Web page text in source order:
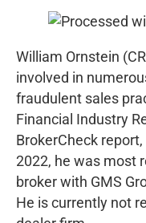
William Ornstein
involved in
fraudulent sales
Financial Industry
BrokerCheck
2022, he was most
broker with GMS
He is currently not